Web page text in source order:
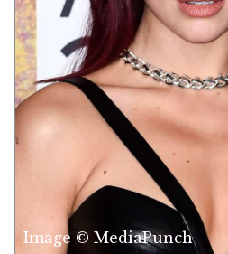
Image © MediaPunch